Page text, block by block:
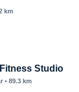
km
Studio
• 89.3 km